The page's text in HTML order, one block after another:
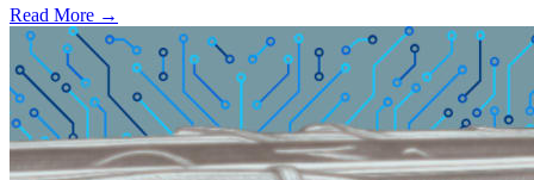
Read More →